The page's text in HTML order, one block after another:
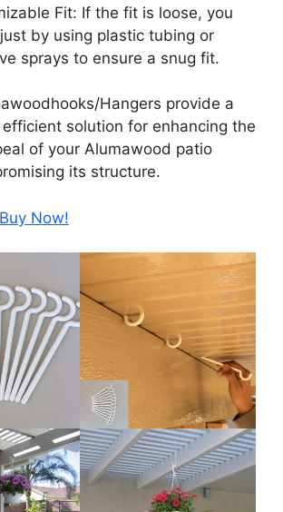
Fit: If the fit is loose, you
by using plastic tubing or
sprays to ensure a snug fit.
Hangers provide a
solution for enhancing the
of your Alumawood patio
its structure.
Now!